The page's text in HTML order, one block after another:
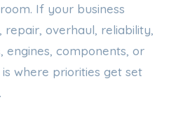
If your business
overhaul, reliability,
engines, components, or
where priorities get set